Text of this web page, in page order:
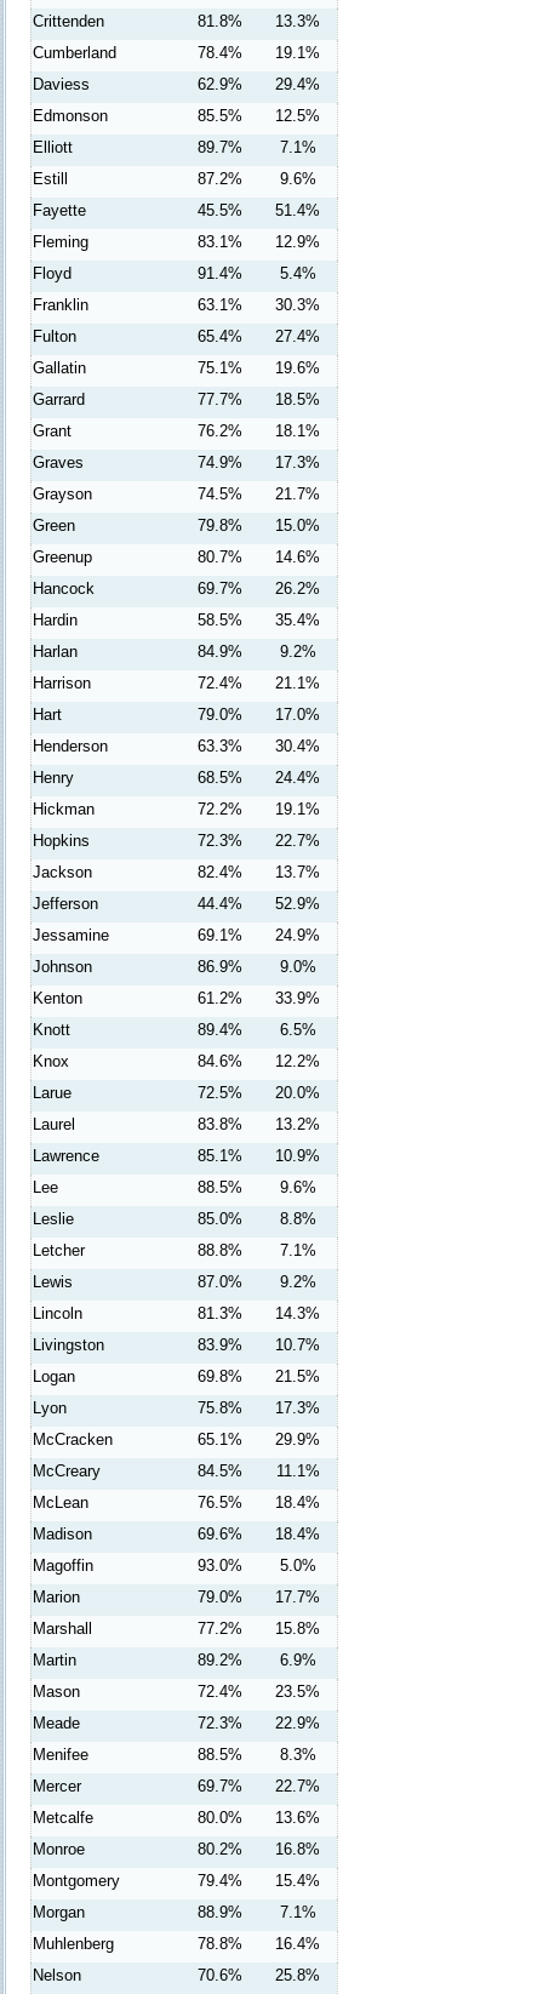
Crittenden
81.8%
13.3%
Cumberland
78.4%
19.1%
Daviess
62.9%
29.4%
Edmonson
85.5%
12.5%
Elliott
89.7%
7.1%
Estill
87.2%
9.6%
Fayette
45.5%
51.4%
Fleming
83.1%
12.9%
Floyd
91.4%
5.4%
Franklin
63.1%
30.3%
Fulton
65.4%
27.4%
Gallatin
75.1%
19.6%
Garrard
77.7%
18.5%
Grant
76.2%
18.1%
Graves
74.9%
17.3%
Grayson
74.5%
21.7%
Green
79.8%
15.0%
Greenup
80.7%
14.6%
Hancock
69.7%
26.2%
Hardin
58.5%
35.4%
Harlan
84.9%
9.2%
Harrison
72.4%
21.1%
Hart
79.0%
17.0%
Henderson
63.3%
30.4%
Henry
68.5%
24.4%
Hickman
72.2%
19.1%
Hopkins
72.3%
22.7%
Jackson
82.4%
13.7%
Jefferson
44.4%
52.9%
Jessamine
69.1%
24.9%
Johnson
86.9%
9.0%
Kenton
61.2%
33.9%
Knott
89.4%
6.5%
Knox
84.6%
12.2%
Larue
72.5%
20.0%
Laurel
83.8%
13.2%
Lawrence
85.1%
10.9%
Lee
88.5%
9.6%
Leslie
85.0%
8.8%
Letcher
88.8%
7.1%
Lewis
87.0%
9.2%
Lincoln
81.3%
14.3%
Livingston
83.9%
10.7%
Logan
69.8%
21.5%
Lyon
75.8%
17.3%
McCracken
65.1%
29.9%
McCreary
84.5%
11.1%
McLean
76.5%
18.4%
Madison
69.6%
18.4%
Magoffin
93.0%
5.0%
Marion
79.0%
17.7%
Marshall
77.2%
15.8%
Martin
89.2%
6.9%
Mason
72.4%
23.5%
Meade
72.3%
22.9%
Menifee
88.5%
8.3%
Mercer
69.7%
22.7%
Metcalfe
80.0%
13.6%
Monroe
80.2%
16.8%
Montgomery
79.4%
15.4%
Morgan
88.9%
7.1%
Muhlenberg
78.8%
16.4%
Nelson
70.6% 25.8%